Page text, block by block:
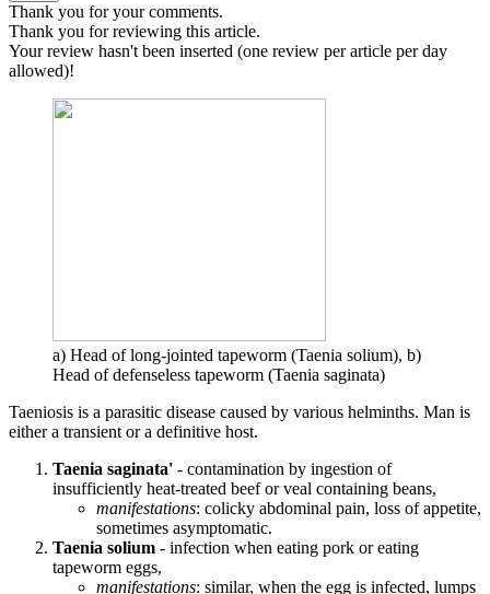
Thank you for your comments.
Thank you for reviewing this article.
Your review hasn't been inserted (one review per article per day
allowed)!
a) Head of long-jointed tapeworm (Taenia solium), b)
Head of defenseless tapeworm (Taenia saginata)
Taeniosis is a parasitic disease caused by various helminths. Man is
either a transient or a definitive host.
Taenia saginata' - contamination by ingestion of
insufficiently heat-treated beef or veal containing beans,
manifestations: colicky abdominal pain, loss of appetite,
sometimes asymptomatic.
Taenia solium - infection when eating pork or eating
tapeworm eggs,
manifestations: similar, when the egg is infected, lumps